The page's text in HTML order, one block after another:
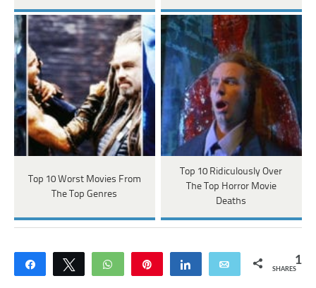
Top 10 Worst Movies From
The Top Genres
Top 10 Ridiculously Over
The Top Horror Movie
Deaths
Share Tweet WhatsApp Share Email 1
SHARES